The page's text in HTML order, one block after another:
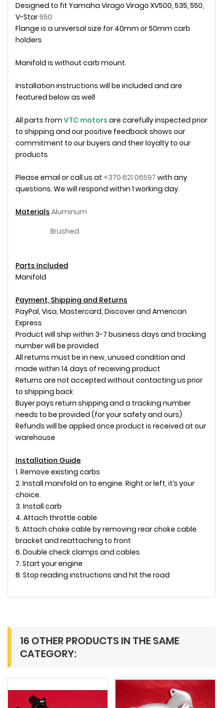
Designed to fit Yamaha Virago Virago XV500, 535, 550,
V-Star650
Flange is a universal size for 40mm or 50mm carb
holders
Manifold is without carb mount.
Installation instructions will be included and are
featured below as well
All parts from VTC motors are carefully inspected prior
to shipping and our positive feedback shows our
commitment to our buyers and their loyalty to our
products
Please email or call us at +370 621 06597 with any
questions. We will respond within 1 working day.
Materials Aluminum
Brushed
Parts Included
Manifold
Payment, Shipping and Returns
PayPal, Visa, Mastercard, Discover and American
Express
Product will ship within 3-7 business days and tracking
number will be provided
All returns must be in new, unused condition and
made within 14 days of receiving product
Returns are not accepted without contacting us prior
to shipping back
Buyer pays return shipping and a tracking number
needs to be provided (for your safety and ours)
Refunds will be applied once product is received at our
warehouse
Installation Guide
1. Remove existing carbs
2. Install manifold on to engine. Right or left, it’s your
choice.
3. Install carb
4. Attach throttle cable
5. Attach choke cable by removing rear choke cable
bracket and reattaching to front
6. Double check clamps and cables
7. Start your engine
8. Stop reading instructions and hit the road
16 OTHER PRODUCTS IN THE SAME
CATEGORY: